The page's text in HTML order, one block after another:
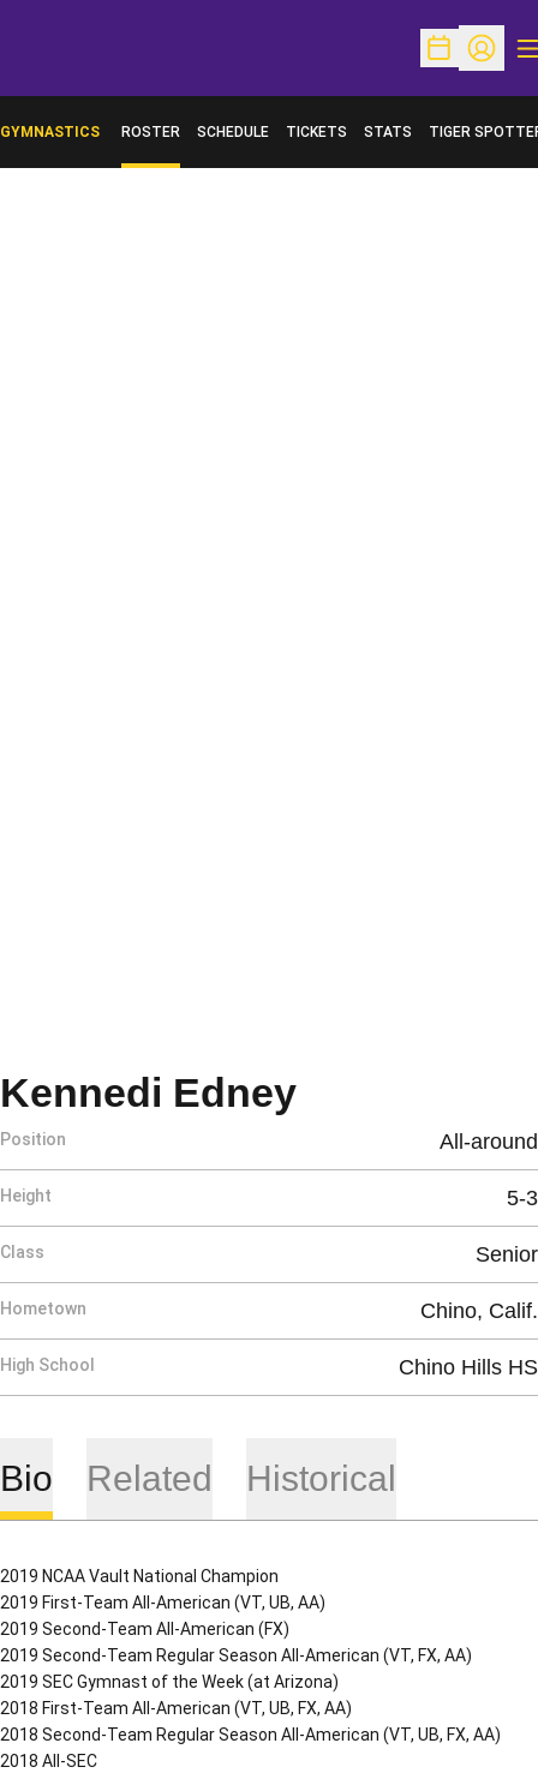
OpenOpen
GYMNASTICS ROSTER SCHEDULE TICKETS STATS TIGER
OPENS IN A
Kennedi EdneySeason
Position All-around
Height 5-3
Class Senior
Hometown Chino, Calif.
High School Chino Hills HS
Bio Related Historical
2019 NCAA Vault National Champion
2019 First-Team All-American (VT, UB, AA)
2019 Second-Team All-American (FX)
2019 Second-Team Regular Season All-American (VT, FX, AA)
2019 SEC Gymnast of the Week (at Arizona)
2018 First-Team All-American (VT, UB, FX, AA)
2018 Second-Team Regular Season All-American (VT, UB, FX, AA)
2018 All-SEC